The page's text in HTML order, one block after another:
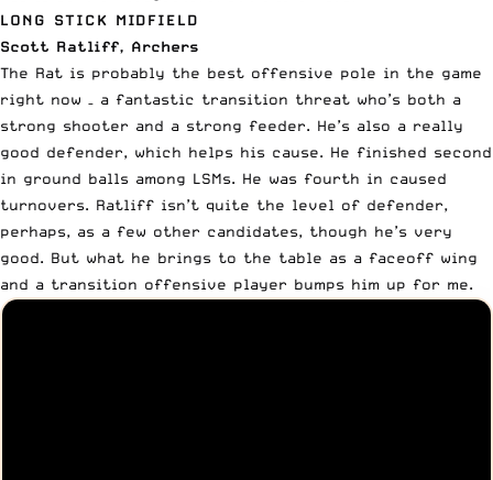
LONG STICK MIDFIELD
Scott Ratliff, Archers
The Rat is probably the best offensive pole in the game
right now – a fantastic transition threat who’s both a
strong shooter and a strong feeder. He’s also a really
good defender, which helps his cause. He finished second
in ground balls among LSMs. He was fourth in caused
turnovers. Ratliff isn’t quite the level of defender,
perhaps, as a few other candidates, though he’s very
good. But what he brings to the table as a faceoff wing
and a transition offensive player bumps him up for me.